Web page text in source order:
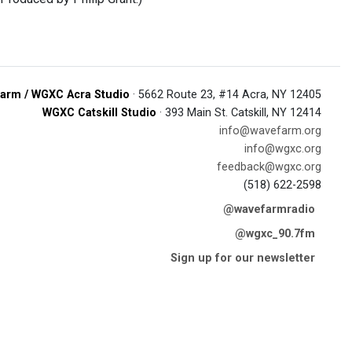
/ WGXC Acra Studio · 5662 Route 23, #14 Acra, NY 12405
WGXC Catskill Studio · 393 Main St. Catskill, NY 12414
info@wavefarm.org
info@wgxc.org
feedback@wgxc.org
(518) 622-2598
@wavefarmradio
@wgxc_90.7fm
Sign up for our newsletter